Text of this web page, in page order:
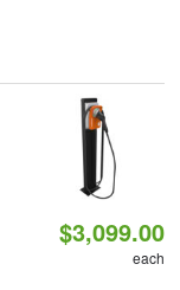
$3,099.00
each